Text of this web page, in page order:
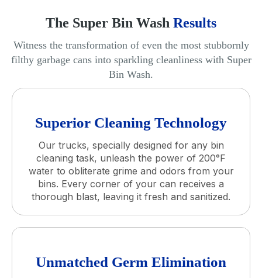
The Super Bin Wash Results
Witness the transformation of even the most stubbornly
filthy garbage cans into sparkling cleanliness with Super
Bin Wash.
Superior Cleaning Technology
Our trucks, specially designed for any bin
cleaning task, unleash the power of 200°F
water to obliterate grime and odors from your
bins. Every corner of your can receives a
thorough blast, leaving it fresh and sanitized.
Unmatched Germ Elimination